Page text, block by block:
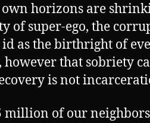
horizons are
of super-ego, the
as the birthright of
that sobriety
is not
million of our